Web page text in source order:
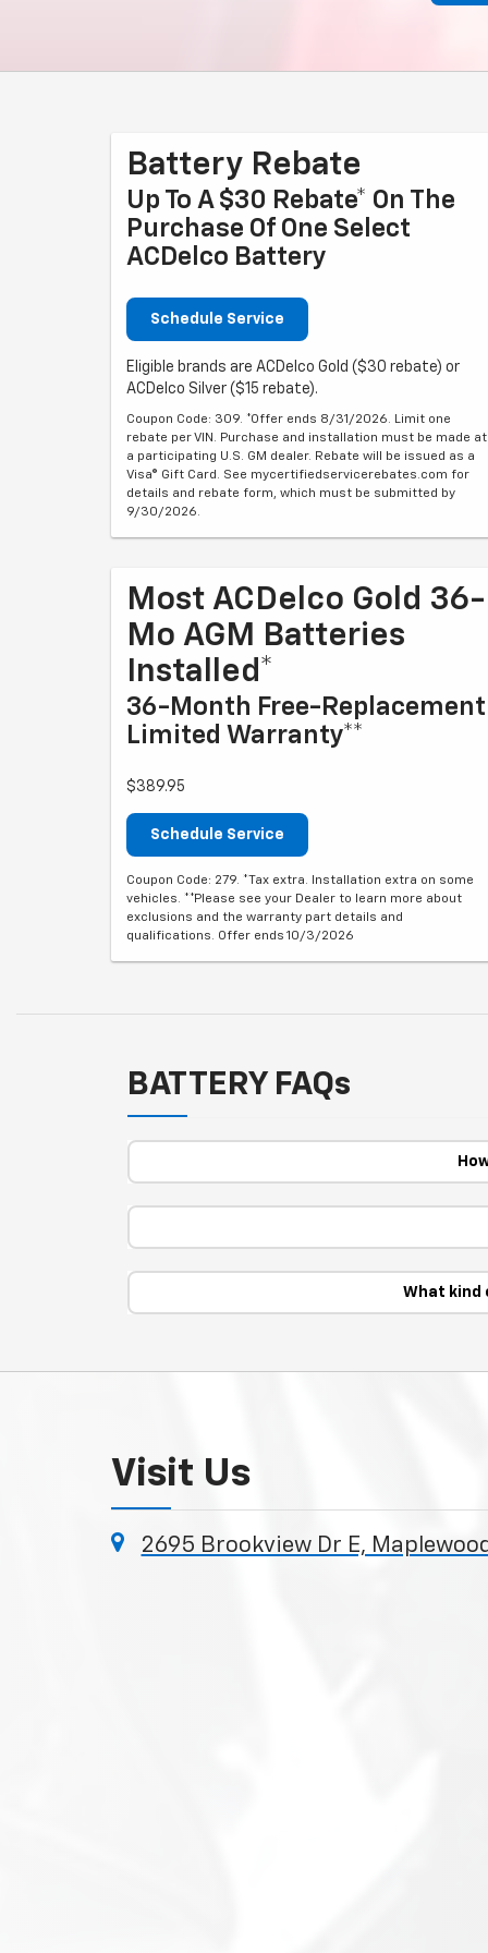
Battery Rebate
Up To A $30 Rebate* On The
Purchase Of One Select
ACDelco Battery
Schedule Service
Eligible brands are ACDelco Gold ($30 rebate) or
ACDelco Silver ($15 rebate).
Coupon Code: 309. *Offer ends 8/31/2026. Limit one
rebate per VIN. Purchase and installation must be made at
a participating U.S. GM dealer. Rebate will be issued as a
Visa® Gift Card. See mycertifiedservicerebates.com for
details and rebate form, which must be submitted by
9/30/2026.
Most ACDelco Gold 36-
Mo AGM Batteries
Installed*
36-Month Free-Replacement
Limited Warranty**
$389.95
Schedule Service
Coupon Code: 279. *Tax extra. Installation extra on some
vehicles. **Please see your Dealer to learn more about
exclusions and the warranty part details and
qualifications. Offer ends 10/3/2026
BATTERY FAQs
What
Visit Us
2695 Brookview Dr E,